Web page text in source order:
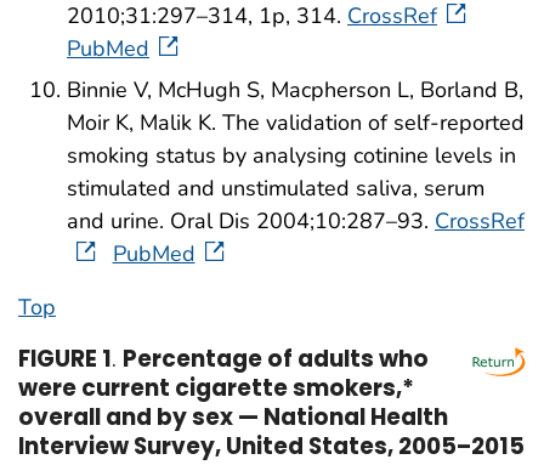
2010;31:297–314, 1p, 314. CrossRef
PubMed
Binnie V, McHugh S, Macpherson L, Borland B,
Moir K, Malik K. The validation of self-reported
smoking status by analysing cotinine levels in
stimulated and unstimulated saliva, serum
and urine. Oral Dis 2004;10:287–93. CrossRef
PubMed
Top
FIGURE 1. Percentage of adults who
were current cigarette smokers,*
overall and by sex — National Health
Interview Survey, United States, 2005–2015